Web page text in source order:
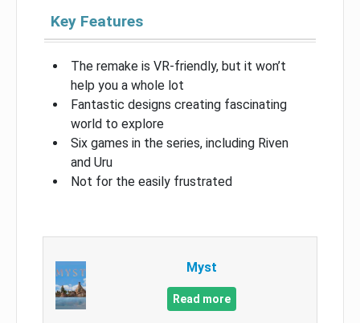
Key Features
The remake is VR-friendly, but it won’t
help you a whole lot
Fantastic designs creating fascinating
world to explore
Six games in the series, including Riven
and Uru
Not for the easily frustrated
Myst
Read more